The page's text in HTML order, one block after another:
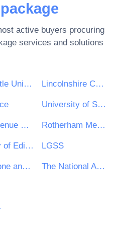
active buyers procuring
services and solutions
Newcastle University Lincolnshire County Council
University of Sheffield
HM Revenue & Customs (HMRC) Rotherham Metropolitan Borough Council
The City of Edinburgh Council LGSS
Folkestone and Hythe District Council The National Archives